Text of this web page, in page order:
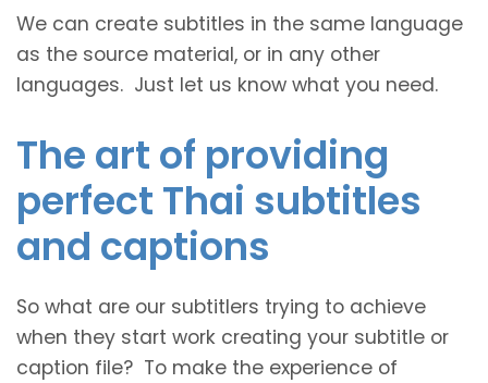
We can create subtitles in the same language
as the source material, or in any other
languages. Just let us know what you need.
The art of providing
perfect Thai subtitles
and captions
So what are our subtitlers trying to achieve
when they start work creating your subtitle or
caption file? To make the experience of